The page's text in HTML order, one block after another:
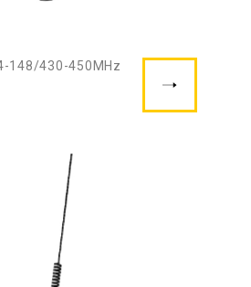
148/430-450MHz